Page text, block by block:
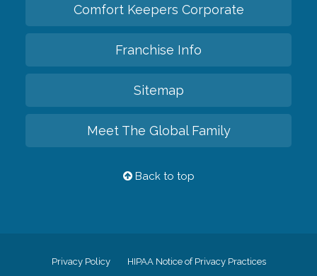
Comfort Keepers Corporate
Franchise Info
Sitemap
Meet The Global Family
Back to top
Privacy Policy HIPAA Notice of Privacy Practices